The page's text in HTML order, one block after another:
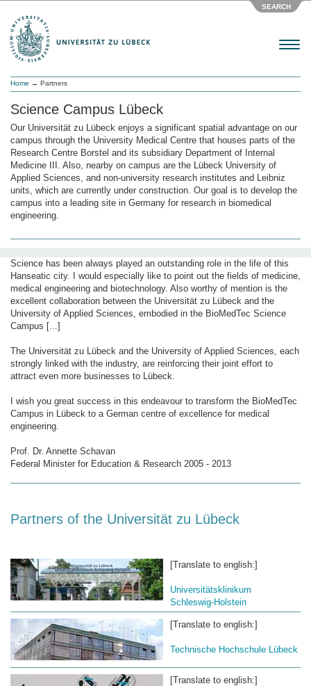
SEARCH
Menu
Home → Partners
Science Campus Lübeck
Our Universität zu Lübeck enjoys a significant spatial advantage on our
campus through the University Medical Centre that houses parts of the
Research Centre Borstel and its subsidiary Department of Internal
Medicine III. Also, nearby on campus are the Lübeck University of
Applied Sciences, and non-university research institutes and Leibniz
units, which are currently under construction. Our goal is to develop the
campus into a leading site in Germany for research in biomedical
engineering.
Science has been always played an outstanding role in the life of this
Hanseatic city. I would especially like to point out the fields of medicine,
medical engineering and biotechnology. Also worthy of mention is the
excellent collaboration between the Universität zu Lübeck and the
University of Applied Sciences, embodied in the BioMedTec Science
Campus [...]
The Universität zu Lübeck and the University of Applied Sciences, each
strongly linked with the industry, are reinforcing their joint effort to
attract even more businesses to Lübeck.
I wish you great success in this endeavour to transform the BioMedTec
Campus in Lübeck to a German centre of excellence for medical
engineering.
Prof. Dr. Annette Schavan
Federal Minister for Education & Research 2005 - 2013
Partners of the Universität zu Lübeck
[Translate to english:]
Universitätsklinikum
Schleswig-Holstein
[Translate to english:]
Technische Hochschule Lübeck
[Translate to english:]